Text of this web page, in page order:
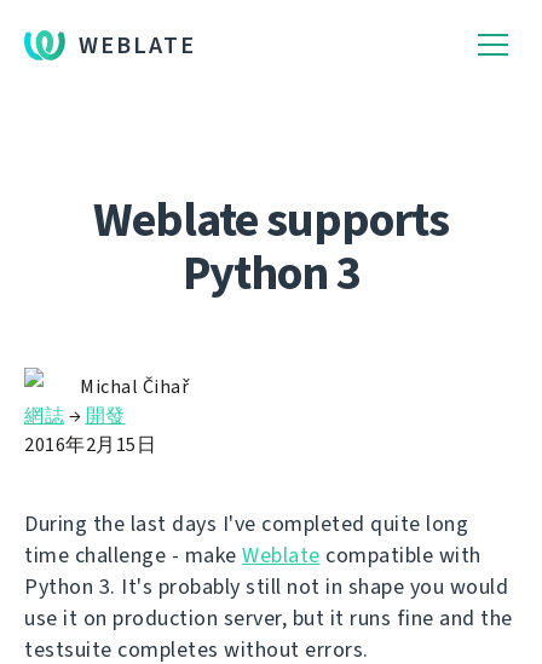
WEBLATE
Weblate supports
Python 3
Michal Čihař
網誌→ 開發
2016年2月15日
During the last days I've completed quite long
time challenge - make Weblate compatible with
Python 3. It's probably still not in shape you would
use it on production server, but it runs fine and the
testsuite completes without errors.